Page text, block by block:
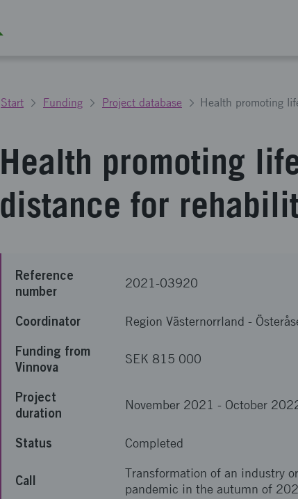
Start Funding Project database Health promoting
Health promoting
distance for
Reference
number
2021-03920
Coordinator Region Västernorrland -
Funding from
Vinnova
SEK 815 000
Project
duration
November 2021 - October
Status Completed
Call
Transformation of an industry
pandemic in the autumn of